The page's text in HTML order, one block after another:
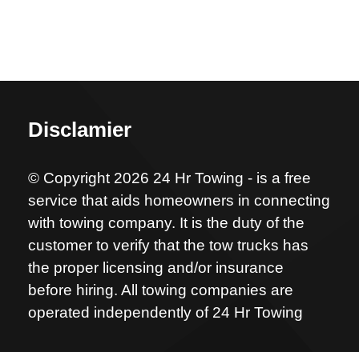
Disclamier
© Copyright 2026 24 Hr Towing - is a free
service that aids homeowners in connecting
with towing company. It is the duty of the
customer to verify that the tow trucks has
the proper licensing and/or insurance
before hiring. All towing companies are
operated independently of 24 Hr Towing